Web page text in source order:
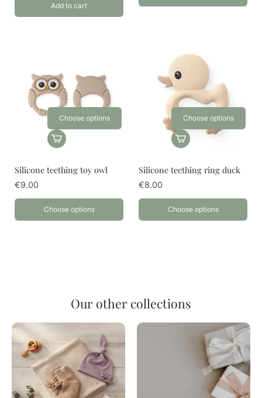
Add to cart
Choose options
Silicone teething toy owl
€9.00
Choose options
Choose options
Silicone teething ring duck
€8.00
Choose options
Our other collections